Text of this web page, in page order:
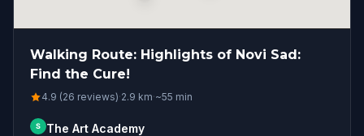
Walking Route: Highlights of Novi Sad:
Find the Cure!
4.9 (26 reviews)·2.9 km·~55 min
S The Art Academy